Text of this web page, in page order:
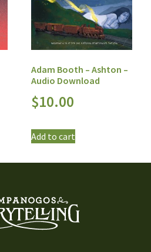
Adam Booth – Ashton –
Audio Download
$10.00
Add to cart